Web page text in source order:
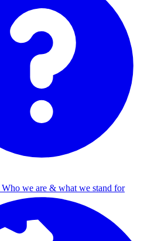
Who we are & what we stand for